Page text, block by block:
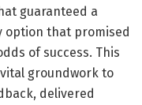
guaranteed a
option that promised
of success. This
groundwork to
delivered